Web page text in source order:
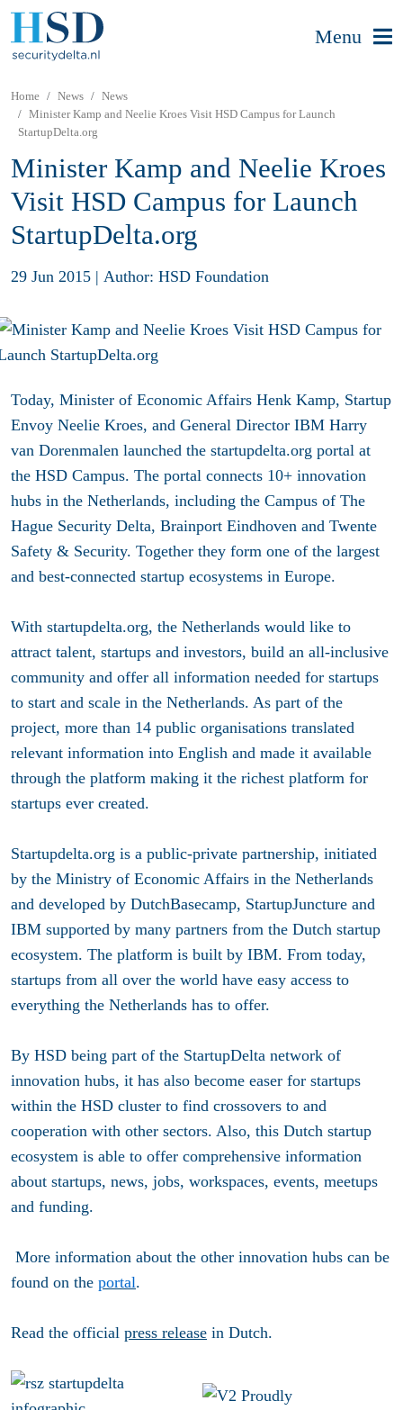
Menu
Home News
News
Minister Kamp and Neelie Kroes Visit HSD Campus for Launch
StartupDelta.org
Minister Kamp and Neelie Kroes
Visit HSD Campus for Launch
StartupDelta.org
29 Jun 2015 | Author: HSD Foundation
Today, Minister of Economic Affairs Henk Kamp, Startup
Envoy Neelie Kroes, and General Director IBM Harry
van Dorenmalen launched the startupdelta.org portal at
the HSD Campus. The portal connects 10+ innovation
hubs in the Netherlands, including the Campus of The
Hague Security Delta, Brainport Eindhoven and Twente
Safety & Security. Together they form one of the largest
and best-connected startup ecosystems in Europe.
With startupdelta.org, the Netherlands would like to
attract talent, startups and investors, build an all-inclusive
community and offer all information needed for startups
to start and scale in the Netherlands. As part of the
project, more than 14 public organisations translated
relevant information into English and made it available
through the platform making it the richest platform for
startups ever created.
Startupdelta.org is a public-private partnership, initiated
by the Ministry of Economic Affairs in the Netherlands
and developed by DutchBasecamp, StartupJuncture and
IBM supported by many partners from the Dutch startup
ecosystem. The platform is built by IBM. From today,
startups from all over the world have easy access to
everything the Netherlands has to offer.
By HSD being part of the StartupDelta network of
innovation hubs, it has also become easer for startups
within the HSD cluster to find crossovers to and
cooperation with other sectors. Also, this Dutch startup
ecosystem is able to offer comprehensive information
about startups, news, jobs, workspaces, events, meetups
and funding.
More information about the other innovation hubs can be
found on the portal.
Read the official press release in Dutch.